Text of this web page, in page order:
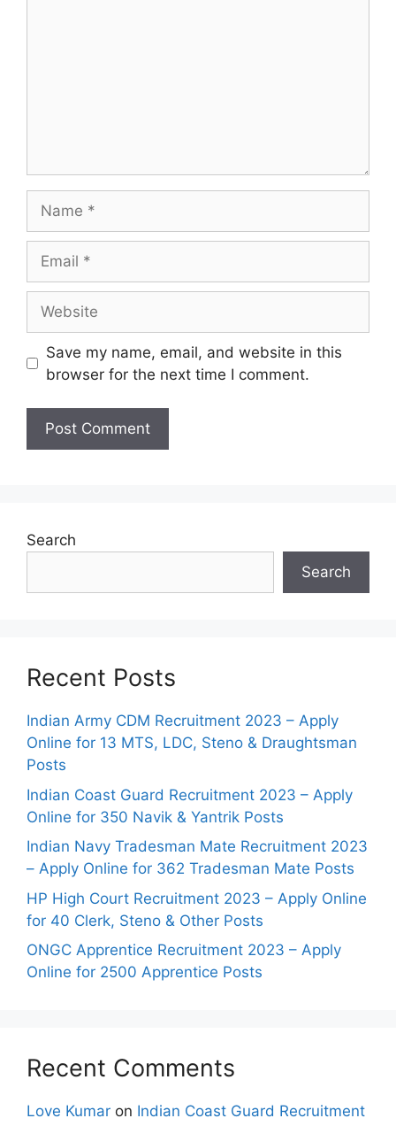
Save my name, email, and website in this
browser for the next time I comment.
Search
Search
Recent Posts
Indian Army CDM Recruitment 2023 – Apply
Online for 13 MTS, LDC, Steno & Draughtsman
Posts
Indian Coast Guard Recruitment 2023 – Apply
Online for 350 Navik & Yantrik Posts
Indian Navy Tradesman Mate Recruitment 2023
– Apply Online for 362 Tradesman Mate Posts
HP High Court Recruitment 2023 – Apply Online
for 40 Clerk, Steno & Other Posts
ONGC Apprentice Recruitment 2023 – Apply
Online for 2500 Apprentice Posts
Recent Comments
Love Kumar on Indian Coast Guard Recruitment